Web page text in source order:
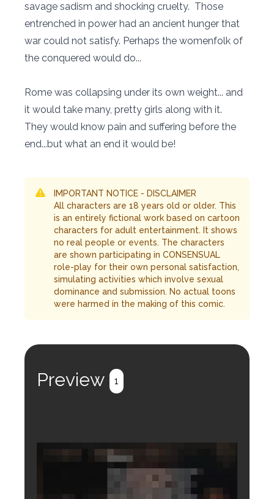
savage sadism and shocking cruelty. Those
entrenched in power had an ancient hunger that
war could not satisfy. Perhaps the womenfolk of
the conquered would do...
Rome was collapsing under its own weight... and
it would take many, pretty girls along with it.
They would know pain and suffering before the
end...but what an end it would be!
IMPORTANT NOTICE - DISCLAIMER
All characters are 18 years old or older. This
is an entirely fictional work based on cartoon
characters for adult entertainment. It shows
no real people or events. The characters
are shown participating in CONSENSUAL
role-play for their own personal satisfaction,
simulating activities which involve sexual
dominance and submission. No actual toons
were harmed in the making of this comic.
Preview 1